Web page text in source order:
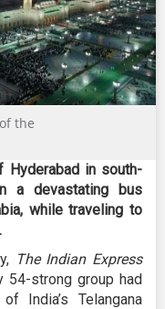
the
in south-
a devastating bus
while traveling to
The Indian Express
54-strong group had
India’s Telangana